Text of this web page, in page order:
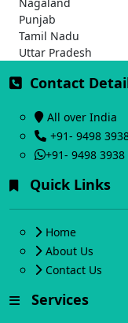
Punjab
Tamil Nadu
Uttar Pradesh
Contact
All over India
+91- 9498
+91- 9498 3938
Quick Links
Home
About Us
Contact Us
Services